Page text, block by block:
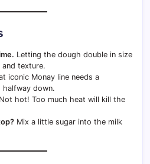
Letting the dough double in size
texture.
iconic Monay line needs a
down.
Not hot! Too much heat will kill the
Mix a little sugar into the milk